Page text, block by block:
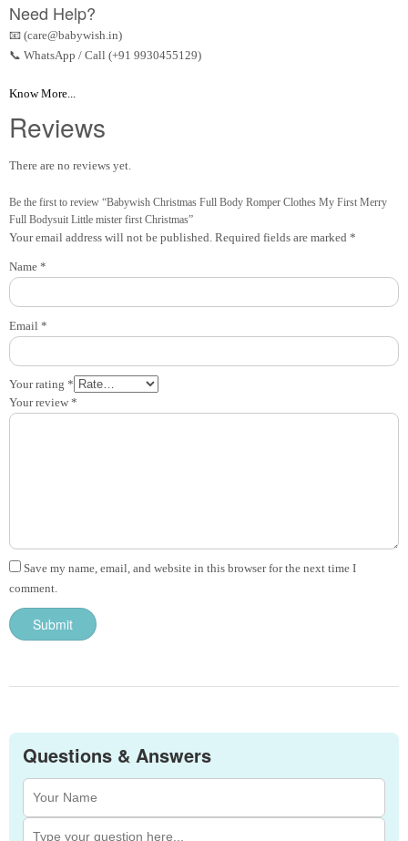
Need Help?
📧 (care@babywish.in)
📞 WhatsApp / Call (+91 9930455129)
Know More...
Reviews
There are no reviews yet.
Be the first to review “Babywish Christmas Full Body Romper Clothes My First Merry
Full Bodysuit Little mister first Christmas”
Your email address will not be published. Required fields are marked *
Your rating *
Your review *
Name *
Email *
Save my name, email, and website in this browser for the next time I
comment.
Questions & Answers